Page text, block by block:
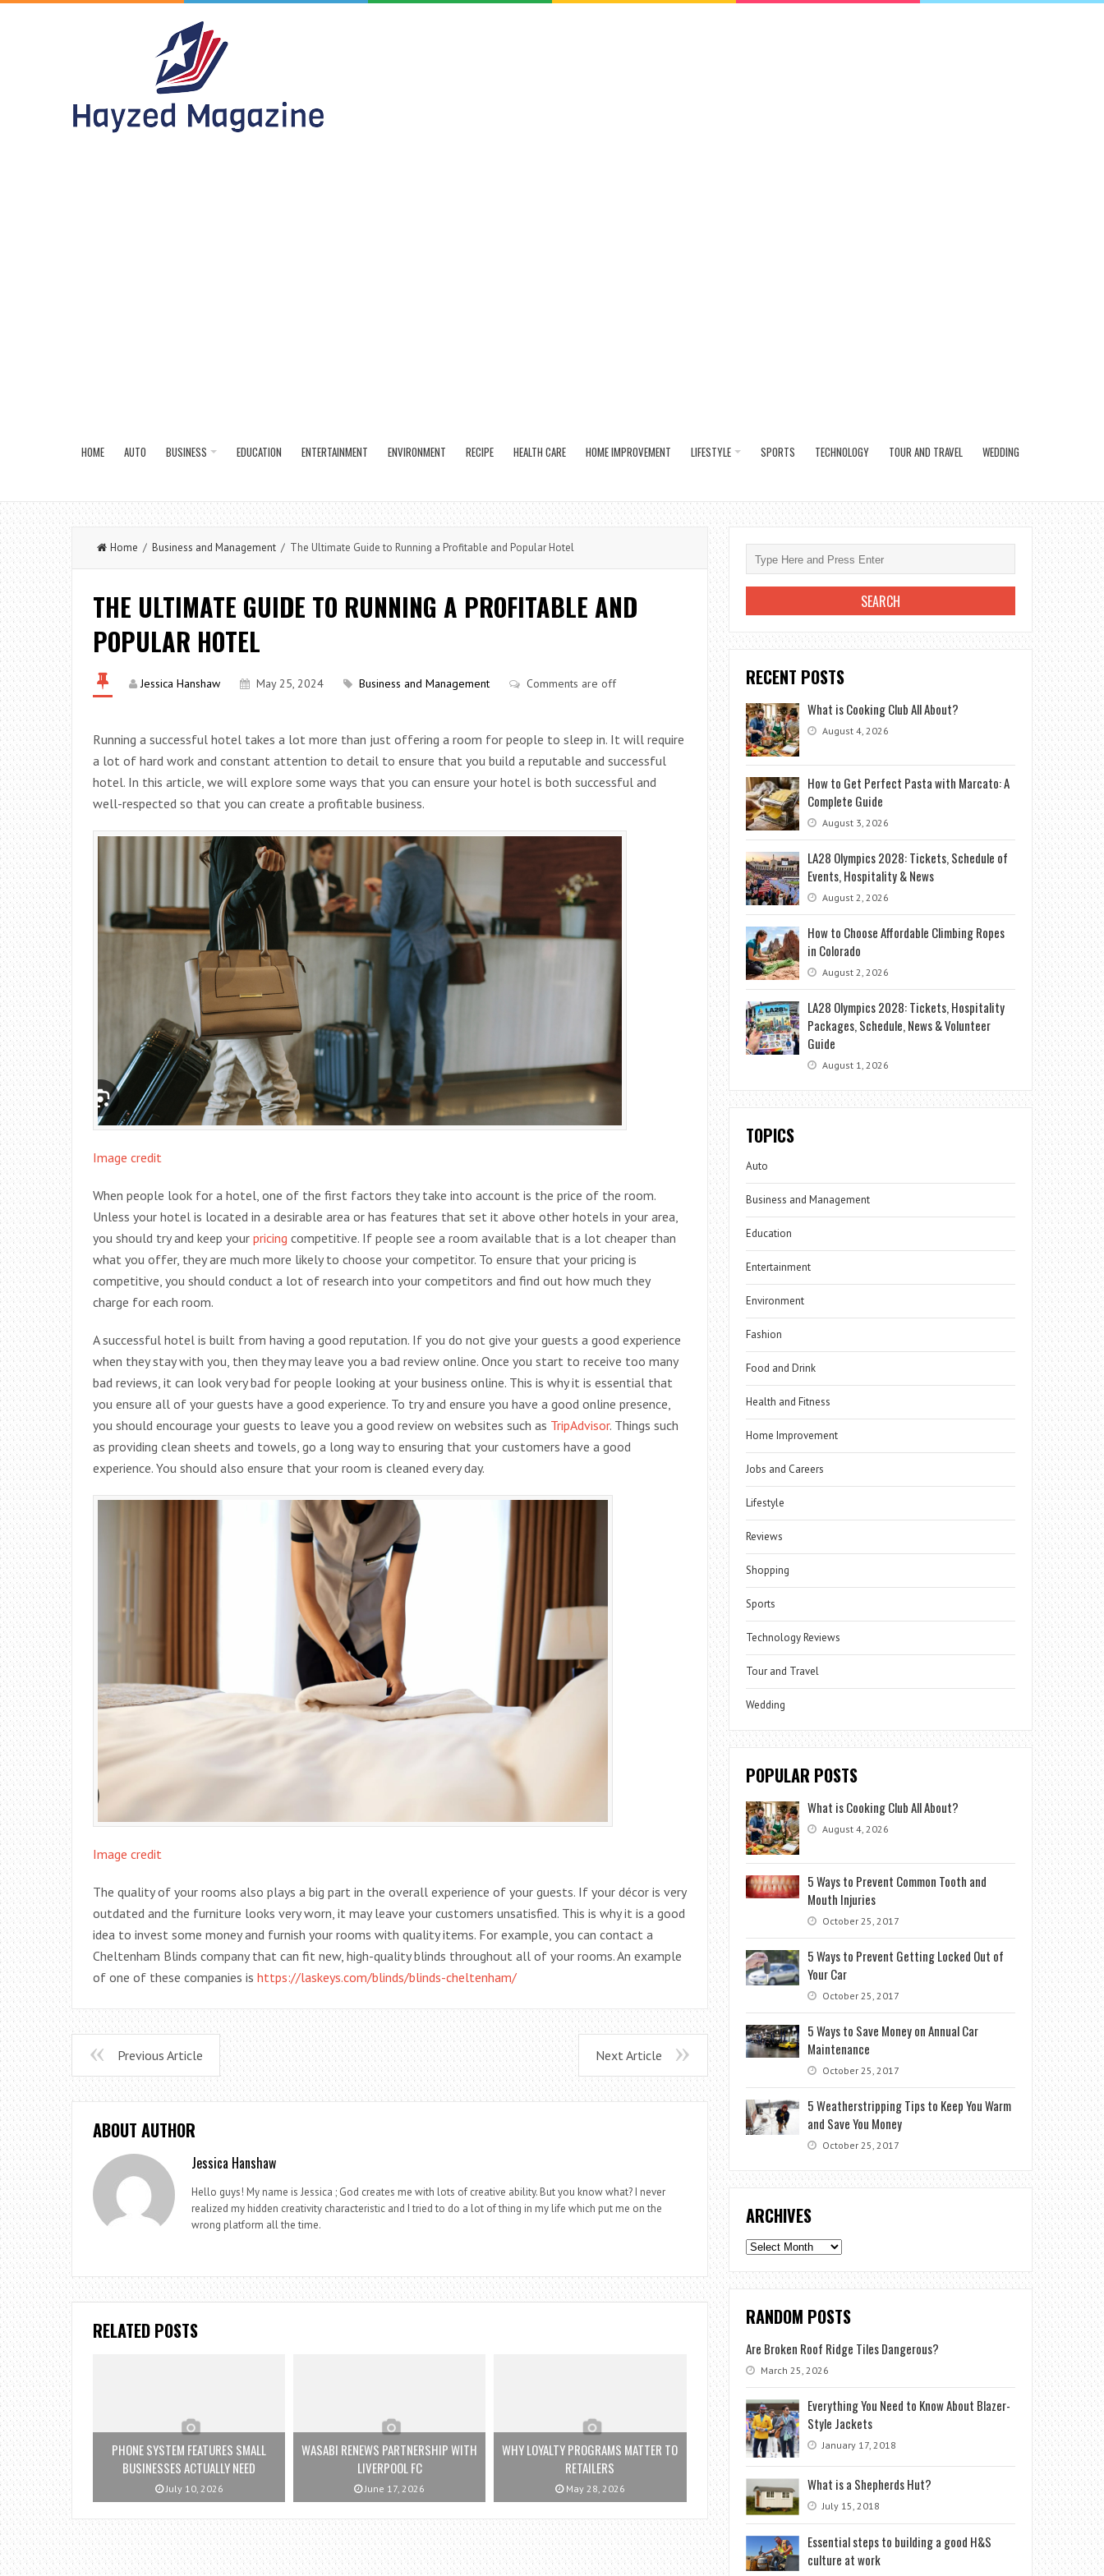
HOME AUTO BUSINESS EDUCATION ENTERTAINMENT ENVIRONMENT RECIPE HEALTH CARE HOME IMPROVEMENT LIFESTYLE SPORTS TECHNOLOGY TOUR AND TRAVEL WEDDING
Home / Business and Management / The Ultimate Guide to Running a Profitable and Popular Hotel
THE ULTIMATE GUIDE TO RUNNING A PROFITABLE AND
POPULAR HOTEL
Jessica Hanshaw May 25, 2024 Business and Management Comments are off
Running a successful hotel takes a lot more than just offering a room for people to sleep in. It will require
a lot of hard work and constant attention to detail to ensure that you build a reputable and successful
hotel. In this article, we will explore some ways that you can ensure your hotel is both successful and
well-respected so that you can create a profitable business.
Image credit
When people look for a hotel, one of the first factors they take into account is the price of the room.
Unless your hotel is located in a desirable area or has features that set it above other hotels in your area,
you should try and keep your pricing competitive. If people see a room available that is a lot cheaper than
what you offer, they are much more likely to choose your competitor. To ensure that your pricing is
competitive, you should conduct a lot of research into your competitors and find out how much they
charge for each room.
A successful hotel is built from having a good reputation. If you do not give your guests a good experience
when they stay with you, then they may leave you a bad review online. Once you start to receive too many
bad reviews, it can look very bad for people looking at your business online. This is why it is essential that
you ensure all of your guests have a good experience. To try and ensure you have a good online presence,
you should encourage your guests to leave you a good review on websites such as TripAdvisor. Things such
as providing clean sheets and towels, go a long way to ensuring that your customers have a good
experience. You should also ensure that your room is cleaned every day.
Image credit
The quality of your rooms also plays a big part in the overall experience of your guests. If your décor is very
outdated and the furniture looks very worn, it may leave your customers unsatisfied. This is why it is a good
idea to invest some money and furnish your rooms with quality items. For example, you can contact a
Cheltenham Blinds company that can fit new, high-quality blinds throughout all of your rooms. An example
of one of these companies is https://laskeys.com/blinds/blinds-cheltenham/
Previous Article Next Article
ABOUT AUTHOR
Jessica Hanshaw
Hello guys! My name is Jessica ; God creates me with lots of creative ability. But you know what? I never
realized my hidden creativity characteristic and I tried to do a lot of thing in my life which put me on the
wrong platform all the time.
RELATED POSTS
PHONE SYSTEM FEATURES SMALL
BUSINESSES ACTUALLY NEED
July 10, 2026
WASABI RENEWS PARTNERSHIP WITH
LIVERPOOL FC
June 17, 2026
WHY LOYALTY PROGRAMS MATTER TO
RETAILERS
May 28, 2026
RECENT POSTS
What is Cooking Club All About?
August 4, 2026
How to Get Perfect Pasta with Marcato: A
Complete Guide
August 3, 2026
LA28 Olympics 2028: Tickets, Schedule of
Events, Hospitality & News
August 2, 2026
How to Choose Affordable Climbing Ropes
in Colorado
August 2, 2026
LA28 Olympics 2028: Tickets, Hospitality
Packages, Schedule, News & Volunteer
Guide
August 1, 2026
TOPICS
Auto
Business and Management
Education
Entertainment
Environment
Fashion
Food and Drink
Health and Fitness
Home Improvement
Jobs and Careers
Lifestyle
Reviews
Shopping
Sports
Technology Reviews
Tour and Travel
Wedding
POPULAR POSTS
What is Cooking Club All About?
August 4, 2026
5 Ways to Prevent Common Tooth and
Mouth Injuries
October 25, 2017
5 Ways to Prevent Getting Locked Out of
Your Car
October 25, 2017
5 Ways to Save Money on Annual Car
Maintenance
October 25, 2017
5 Weatherstripping Tips to Keep You Warm
and Save You Money
October 25, 2017
ARCHIVES
Archives
RANDOM POSTS
Are Broken Roof Ridge Tiles Dangerous?
March 25, 2026
Everything You Need to Know About Blazer-
Style Jackets
January 17, 2018
What is a Shepherds Hut?
July 15, 2018
Essential steps to building a good H&S
culture at work